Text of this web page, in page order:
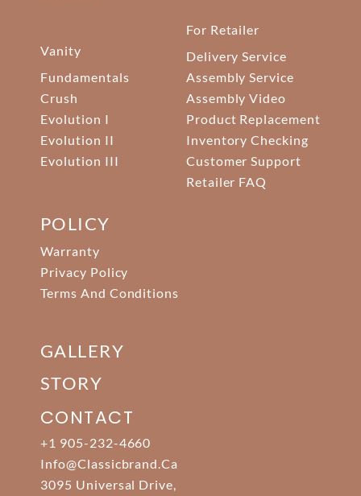
Vanity
Fundamentals
Crush
Evolution I
Evolution II
Evolution III
For Retailer
Delivery Service
Assembly Service
Assembly Video
Product Replacement
Inventory Checking
Customer Support
Retailer FAQ
POLICY
Warranty
Privacy Policy
Terms And Conditions
GALLERY
STORY
CONTACT
+1 905-232-4660
Info@classicbrand.ca
3095 Universal Drive,